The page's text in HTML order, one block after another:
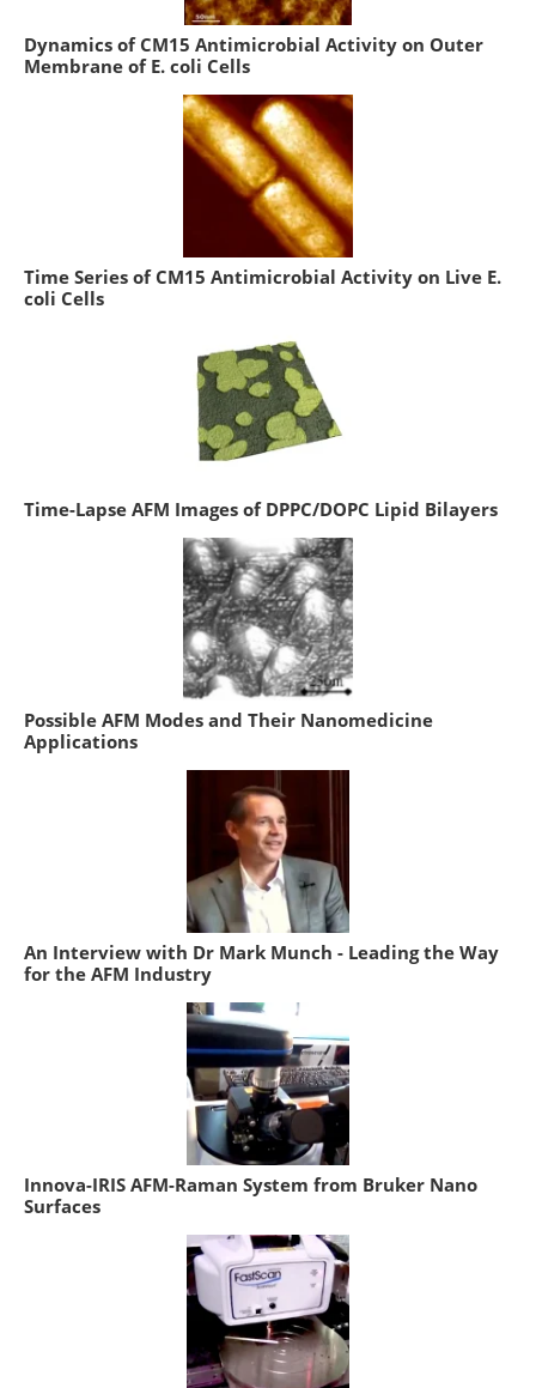
Dynamics of CM15 Antimicrobial Activity on Outer
Membrane of E. coli Cells
Time Series of CM15 Antimicrobial Activity on Live E.
coli Cells
Time-Lapse AFM Images of DPPC/DOPC Lipid Bilayers
Possible AFM Modes and Their Nanomedicine
Applications
An Interview with Dr Mark Munch - Leading the Way
for the AFM Industry
Innova-IRIS AFM-Raman System from Bruker Nano
Surfaces